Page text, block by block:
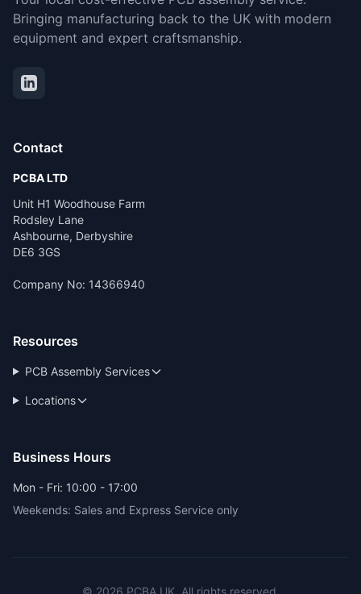
Bringing manufacturing back to the UK with modern
equipment and expert craftsmanship.
Contact
PCBA LTD
Unit H1 Woodhouse Farm
Rodsley Lane
Ashbourne, Derbyshire
DE6 3GS
Company No: 14366940
Resources
PCB Assembly Services
Locations
Business Hours
Mon - Fri: 10:00 - 17:00
Weekends: Sales and Express Service only
© 2026 PCBA.UK. All rights reserved.